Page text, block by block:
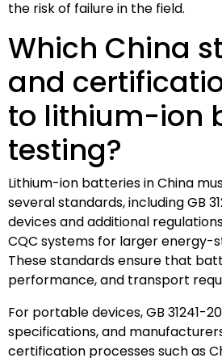
the risk of failure in the field.
Which China
and
to lithium-ion
testing?
Lithium-ion batteries in China
several standards, including GB
devices and additional
CQC systems for larger energy-
These standards ensure that
performance, and transport
For portable devices, GB 31241-
specifications, and
certification processes such as